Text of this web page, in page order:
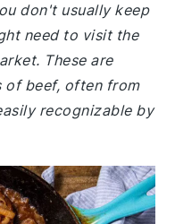
don't usually keep
need to visit the
These are
beef, often from
recognizable by